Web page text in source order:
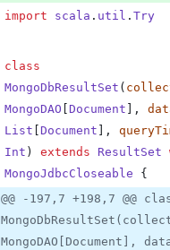
import scala . util . Try
class
MongoDbResultSet (
MongoDAO Document ],
List Document ],
Int ) extends ResultSet
MongoJdbcCloseable {
@@ -197,7 +198,7 @@
MongoDAO[Document],